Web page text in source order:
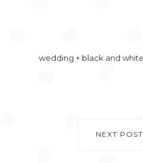
wedding + black and
NEXT POST